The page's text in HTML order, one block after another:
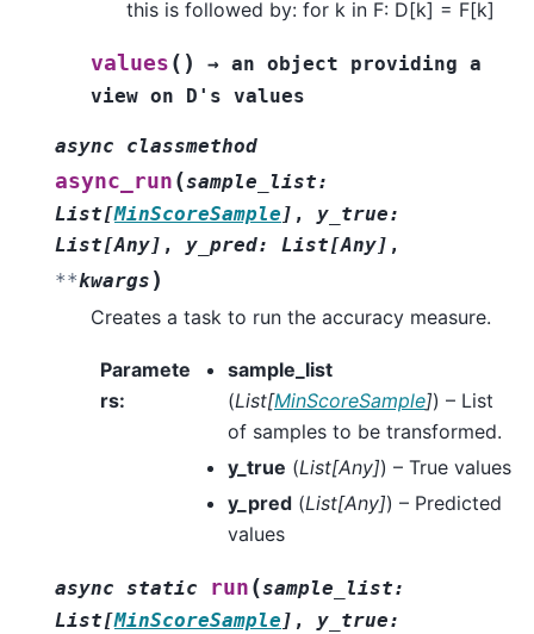
this is followed by: for k in F: D[k] = F[k]
values ( ) → an object providing a
view on D's values
async classmethod
async_run (sample_list:
List[MinScoreSample ] , y_true:
List[Any] , y_pred: List[Any] ,
**kwargs )
Creates a task to run the accuracy measure.
Paramete
rs:
sample_list
(List[MinScoreSample]) – List
of samples to be transformed.
y_true (List[Any]) – True values
y_pred (List[Any]) – Predicted
values
async static run (sample_list:
List[MinScoreSample ] , y_true: